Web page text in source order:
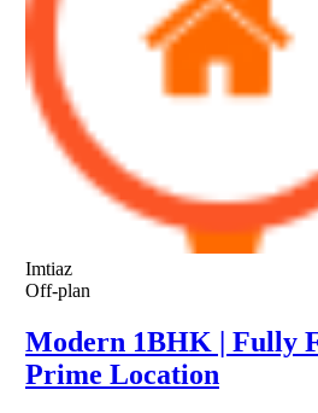
Imtiaz
Off-plan
Modern 1BHK | Fully
Prime Location